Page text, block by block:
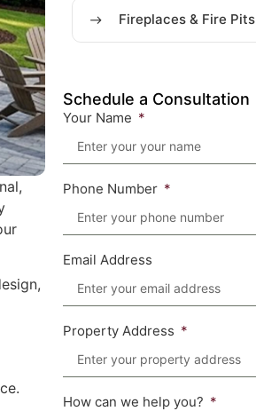
Fireplaces & Fire Pits
Schedule a Consultation
Your Name
Phone Number
Email Address
Property Address
How can we help you?